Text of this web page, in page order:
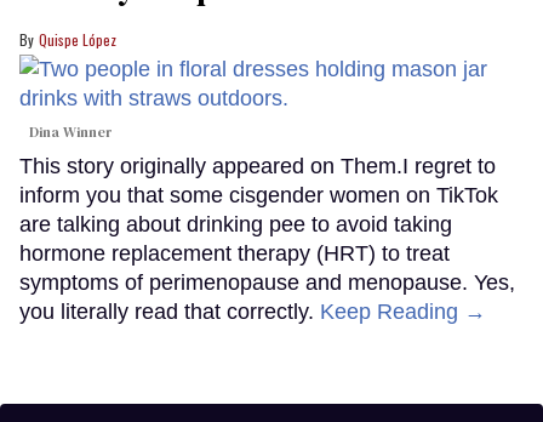
Quispe López
Dina Winner
This story originally appeared on Them.I regret to
inform you that some cisgender women on TikTok
are talking about drinking pee to avoid taking
hormone replacement therapy (HRT) to treat
symptoms of perimenopause and menopause. Yes,
you literally read that correctly. Keep Reading →